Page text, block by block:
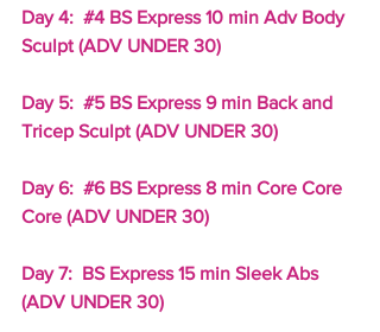
Day 4: #4 BS Express 10 min Adv Body
Sculpt (ADV UNDER 30)
Day 5: #5 BS Express 9 min Back and
Tricep Sculpt (ADV UNDER 30)
Day 6: #6 BS Express 8 min Core Core
Core (ADV UNDER 30)
Day 7:  BS Express 15 min Sleek Abs
(ADV UNDER 30)